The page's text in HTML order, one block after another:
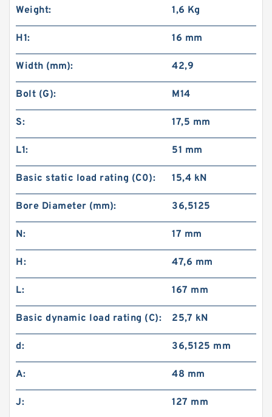
Weight: 1,6 Kg
H1: 16 mm
Width (mm): 42,9
Bolt (G): M14
S: 17,5 mm
L1: 51 mm
Basic static load rating (C0): 15,4 kN
Bore Diameter (mm): 36,5125
N: 17 mm
H: 47,6 mm
L: 167 mm
Basic dynamic load rating (C): 25,7 kN
d: 36,5125 mm
A: 48 mm
J: 127 mm